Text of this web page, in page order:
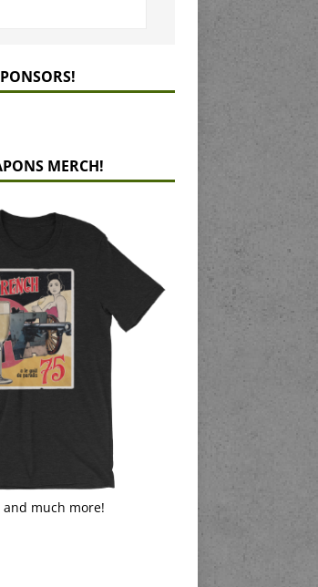
MERCH!
much more!